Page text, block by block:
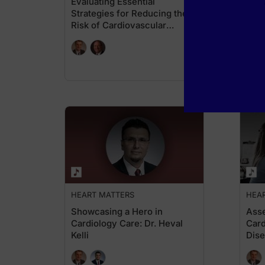
Strategies for Reducing the
Risk of Cardiovascular
HEART MATTERS
Showcasing a Hero in
Cardiology Care: Dr. Heval
Kelli